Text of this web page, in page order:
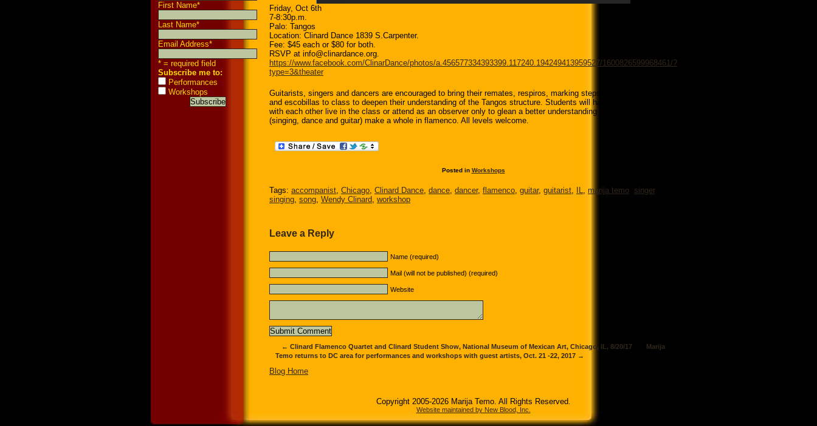
First Name*
Last Name*
Email Address*
* = required field
Subscribe me to:
Performances
Workshops
Friday, Oct 6th
7-8:30p.m.
Palo: Tangos
Location: Clinard Dance 1839 S.Carpenter.
Fee: $45 each or $80 for both.
RSVP at info@clinardance.org.
https://www.facebook.com/ClinarDance/photos/a.456577334393399.117240.194249413959527/1600826599968461/?
type=3&theater
Guitarists, singers and dancers are encouraged to bring their remates, respiros, marking steps, salidas, estribillos
and escobillas to class to deepen their understanding of the Tangos structure. Students will have a chance to work
with each other live in the class or attend as an observer only to glean a better understanding of how the parts
(singing, dance and guitar) make a whole in flamenco. All levels welcome.
Posted in Workshops
Tags: accompanist Chicago Clinard Dance dance dancer, flamenco guitar, guitarist marija temo singer,
singing song Wendy Clinard workshop
Leave a Reply
Name (required)
Mail (will not be published) (required)
Website
← Clinard Flamenco Quartet and Clinard Student Show, National Museum of Mexican Art, Chicago, IL, 8/20/17
Marija
Temo returns to DC area for performances and workshops with guest artists, Oct. 21 -22, 2017 →
Blog Home
Copyright 2005-2026 Marija Temo. All Rights Reserved
Website maintained by New Blood, Inc.